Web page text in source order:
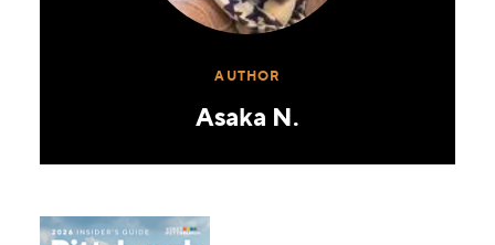
AUTHOR
Asaka N.